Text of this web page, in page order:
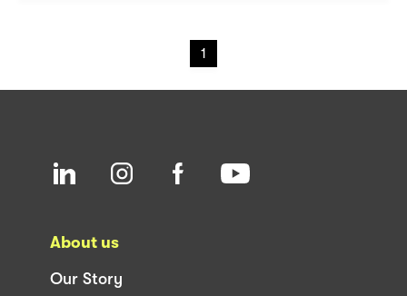
1
About us
Our Story